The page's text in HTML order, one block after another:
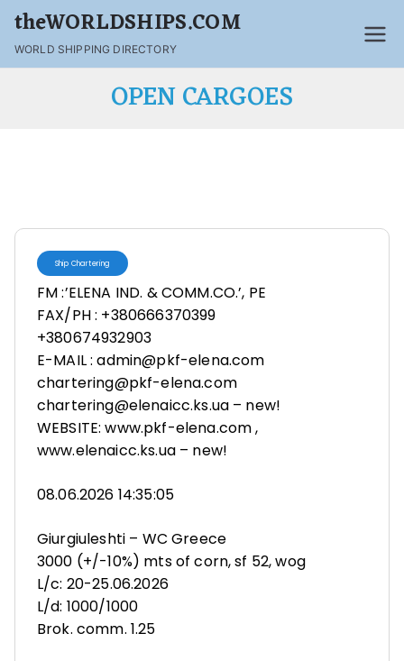
theWORLDSHIPS.COM
WORLD SHIPPING DIRECTORY
OPEN CARGOES
Ship Chartering
FM :’ELENA IND. & COMM.CO.’, PE
FAX/PH : +380666370399
+380674932903
E-MAIL : admin@pkf-elena.com
chartering@pkf-elena.com
chartering@elenaicc.ks.ua – new!
WEBSITE: www.pkf-elena.com ,
www.elenaicc.ks.ua – new!
08.06.2026 14:35:05
Giurgiuleshti – WC Greece
3000 (+/-10%) mts of corn, sf 52, wog
L/c: 20-25.06.2026
L/d: 1000/1000
Brok. comm. 1.25